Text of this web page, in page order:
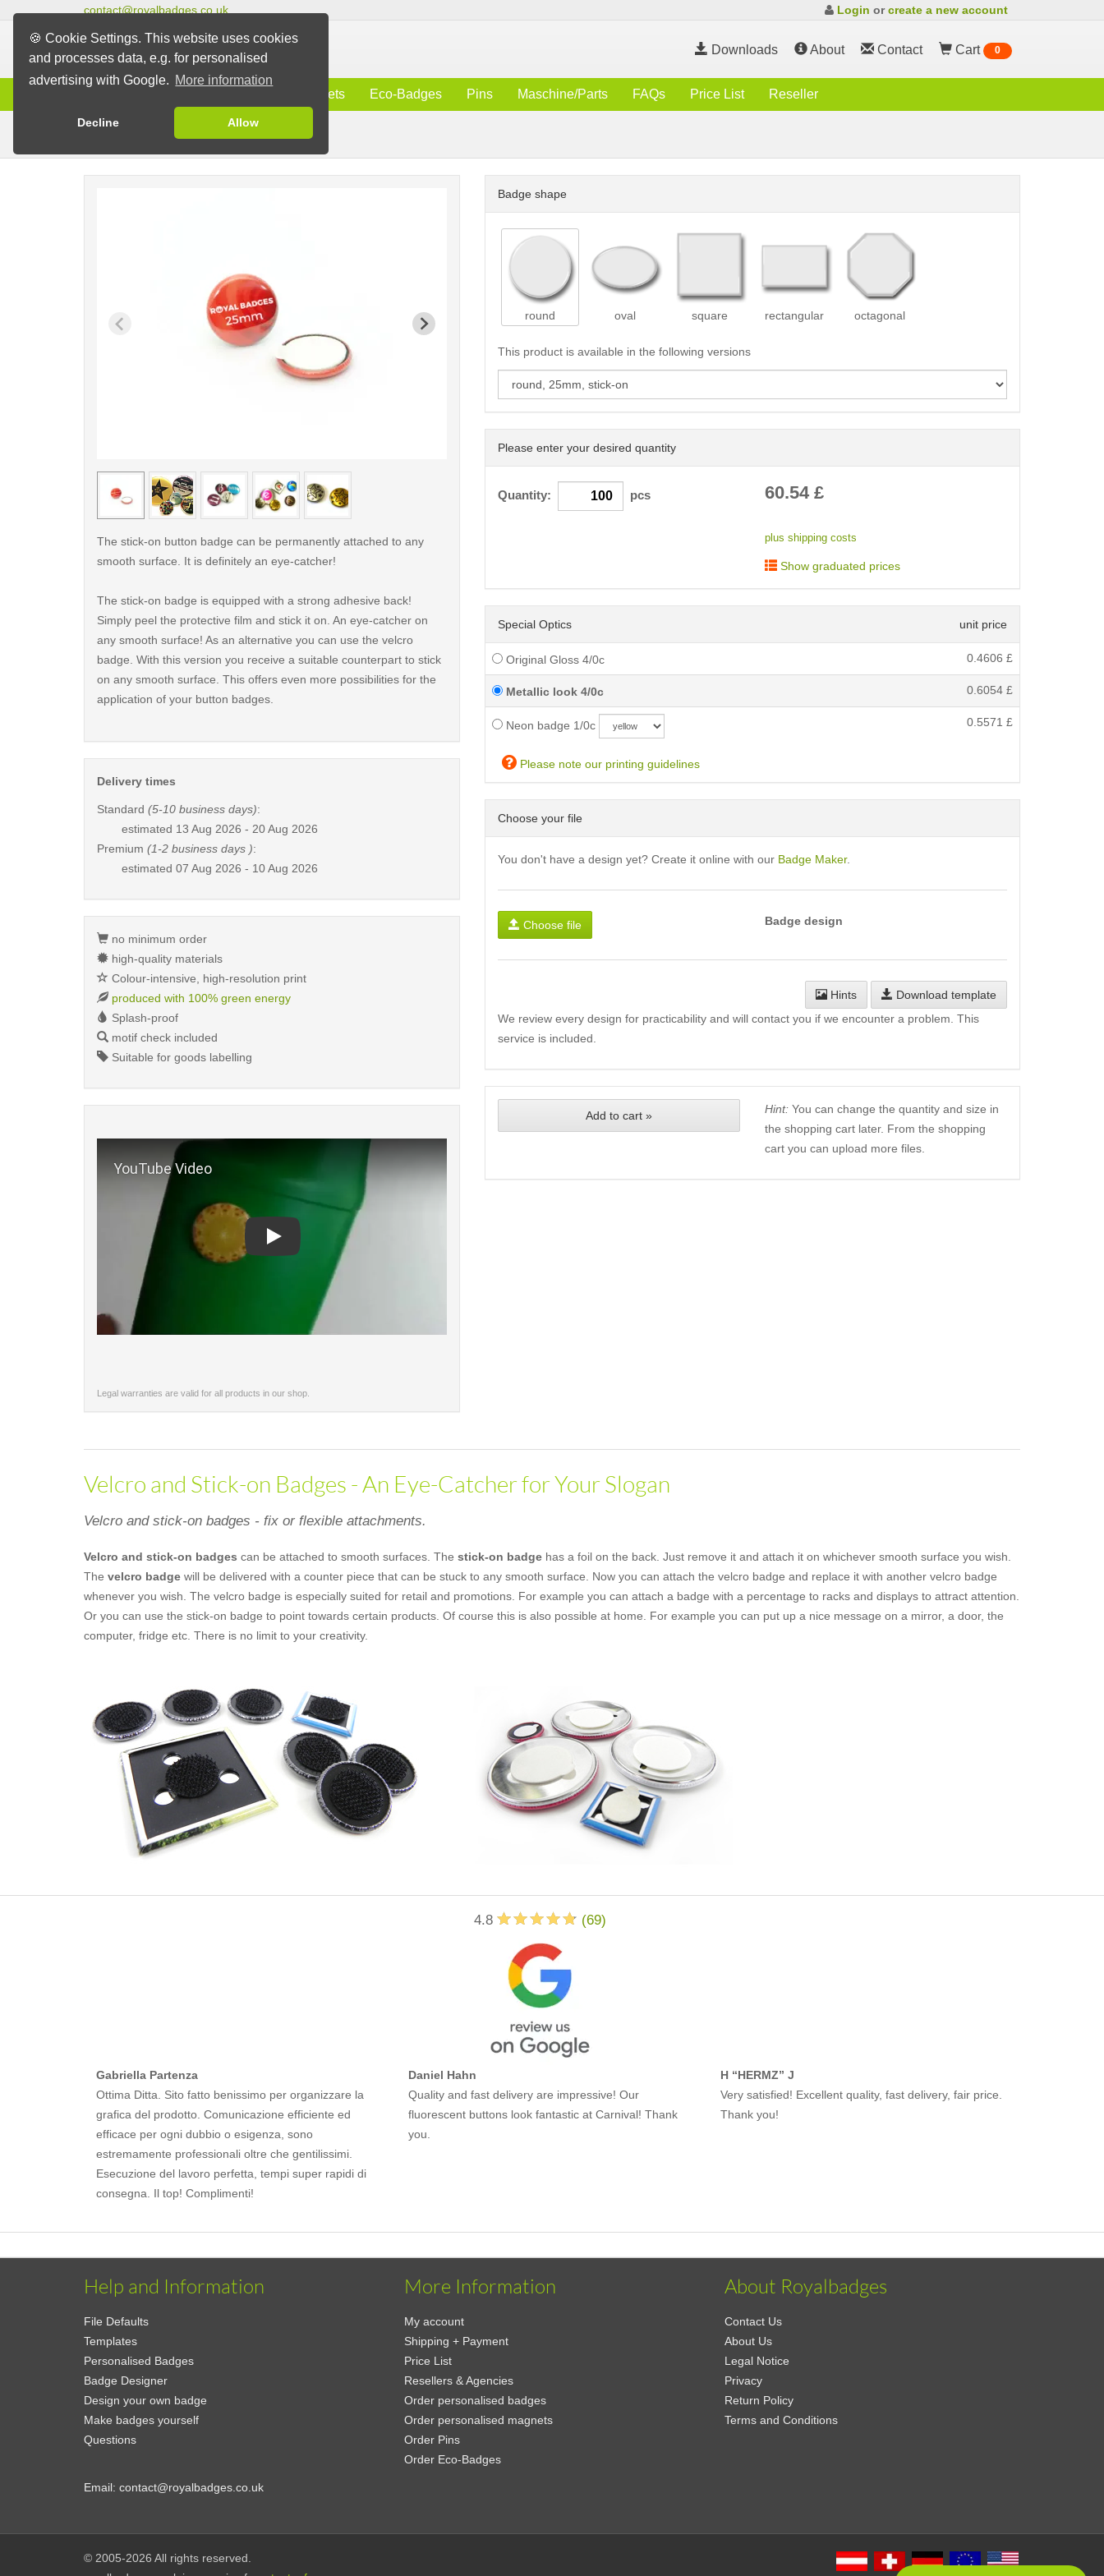
🍪 Cookie Settings. This website uses cookies
and processes data, e.g. for personalised
advertising with Google. More information
Decline Allow
contact@royalbadges.co.uk Login orcreate a new account
Downloads About Contact Cart 0
Magnets Eco-Badges Pins Maschine/Parts FAQs Price List Reseller
Velcro & Stick-on Badges
Badge shape
round oval square rectangular octagonal
This product is available in the following versions
Please enter your desired quantity
Quantity: pcs 60.54£
plus shipping costs
Show graduated prices
Special Optics unit price
Original Gloss 4/0c 0.4606 £
Metallic look 4/0c 0.6054 £
Neon badge 1/0c 0.5571 £
Please note our printing guidelines
Choose your file
You don't have a design yet? Create it online with our Badge Maker.
Choose file Badge design
Hints
Download template
We review every design for practicability and will contact you if we encounter a problem. This
service is included.
Add to cart » Hint:You can change the quantity and size in
the shopping cart later. From the shopping
cart you can upload more files.
< /picture> < /picture> < /picture>
The stick-on button badge can be permanently attached to any
smooth surface. It is definitely an eye-catcher!
The stick-on badge is equipped with a strong adhesive back!
Simply peel the protective film and stick it on. An eye-catcher on
any smooth surface! As an alternative you can use the velcro
badge. With this version you receive a suitable counterpart to stick
on any smooth surface. This offers even more possibilities for the
application of your button badges.
Delivery times
Standard (5-10 business days):
estimated 13 Aug 2026 - 20 Aug 2026
Premium (1-2 business days ):
estimated 07 Aug 2026 - 10 Aug 2026
no minimum order
high-quality materials
Colour-intensive, high-resolution print
produced with 100% green energy
Splash-proof
motif check included
Suitable for goods labelling
Legal warranties are valid for all products in our shop.
Velcro and Stick-on Badges - An Eye-Catcher for Your Slogan
Velcro and stick-on badges - fix or flexible attachments.
Velcro and stick-on badges can be attached to smooth surfaces. The stick-on badge has a foil on the back. Just remove it and attach it on whichever smooth surface you wish.
The velcro badge will be delivered with a counter piece that can be stuck to any smooth surface. Now you can attach the velcro badge and replace it with another velcro badge
whenever you wish. The velcro badge is especially suited for retail and promotions. For example you can attach a badge with a percentage to racks and displays to attract attention.
Or you can use the stick-on badge to point towards certain products. Of course this is also possible at home. For example you can put up a nice message on a mirror, a door, the
computer, fridge etc. There is no limit to your creativity.
4.8 (69)
Gabriella Partenza
Ottima Ditta. Sito fatto benissimo per organizzare la
grafica del prodotto. Comunicazione efficiente ed
efficace per ogni dubbio o esigenza, sono
estremamente professionali oltre che gentilissimi.
Esecuzione del lavoro perfetta, tempi super rapidi di
consegna. Il top! Complimenti!
Daniel Hahn
Quality and fast delivery are impressive! Our
fluorescent buttons look fantastic at Carnival! Thank
you.
H “HERMZ” J
Very satisfied! Excellent quality, fast delivery, fair price.
Thank you!
Help and Information
File Defaults
Templates
Personalised Badges
Badge Designer
Design your own badge
Make badges yourself
Questions
More Information
My account
Shipping + Payment
Price List
Resellers & Agencies
Order personalised badges
Order personalised magnets
Order Pins
Order Eco-Badges
About Royalbadges
Contact Us
About Us
Legal Notice
Privacy
Return Policy
Terms and Conditions
Email: contact@royalbadges.co.uk
© 2005-2026 All rights reserved.